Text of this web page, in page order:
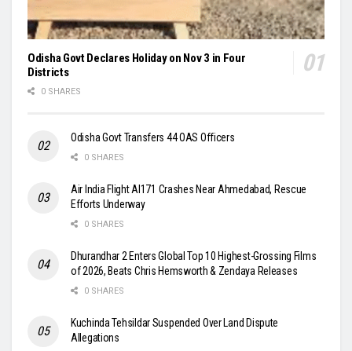
Odisha Govt Declares Holiday on Nov 3 in Four
Districts
0 SHARES
Odisha Govt Transfers 44 OAS Officers
0 SHARES
Air India Flight AI171 Crashes Near Ahmedabad, Rescue
Efforts Underway
0 SHARES
Dhurandhar 2 Enters Global Top 10 Highest-Grossing Films
of 2026, Beats Chris Hemsworth & Zendaya Releases
0 SHARES
Kuchinda Tehsildar Suspended Over Land Dispute
Allegations